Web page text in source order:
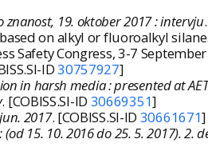
znanost, 19. oktober 2017 : intervju
on alkyl or fluoroalkyl
Safety Congress, 3-7
ID30757927]
in harsh media : presented at
. [COBISS.SI-ID 30669351]
2017. [COBISS.SI-ID 30661671]
15. 10. 2016 do 25. 5. 2017). 2.